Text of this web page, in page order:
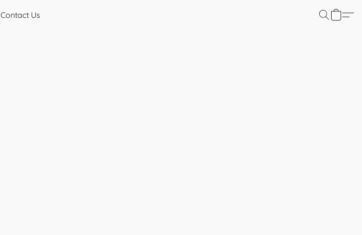
Contact Us